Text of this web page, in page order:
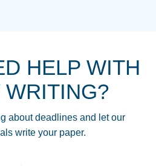
HELP WITH
WRITING?
about deadlines and let our
write your paper.